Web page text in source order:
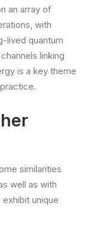
an array of
with
lived quantum
linking
is a key theme
similarities
well as with
unique